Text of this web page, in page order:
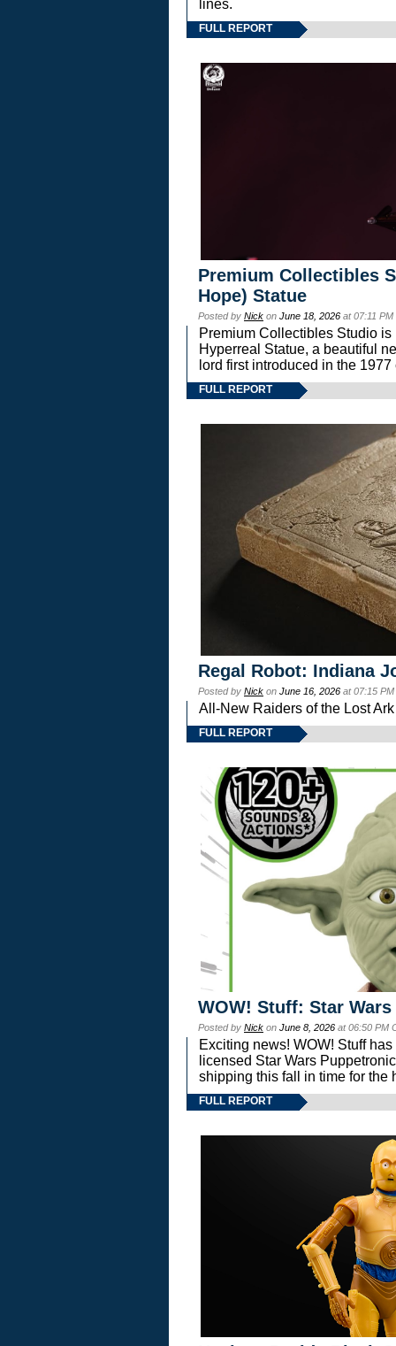
lines.
FULL REPORT
Premium Collectibles
Hope) Statue
Posted by Nick on June 18, 2026 at 07:11
Premium Collectibles Studio
Hyperreal Statue, a beautiful
lord first introduced in the
FULL REPORT
Regal Robot: Indiana
Posted by Nick on June 16, 2026 at 07:15
All-New Raiders of the Lost
FULL REPORT
WOW! Stuff: Star
Posted by Nick on June 8, 2026 at 06:50 PM
Exciting news! WOW! Stuff
licensed Star Wars
shipping this fall in time for the
FULL REPORT